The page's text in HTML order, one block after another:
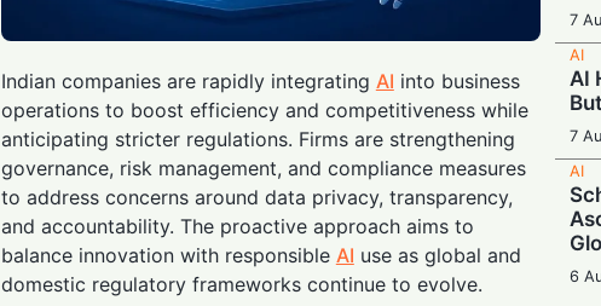
Indian companies are rapidly integrating AI into business
operations to boost efficiency and competitiveness while
anticipating stricter regulations. Firms are strengthening
governance, risk management, and compliance measures
to address concerns around data privacy, transparency,
and accountability. The proactive approach aims to
balance innovation with responsible AI use as global and
domestic regulatory frameworks continue to evolve.
7
AI
AI
7
AI
6